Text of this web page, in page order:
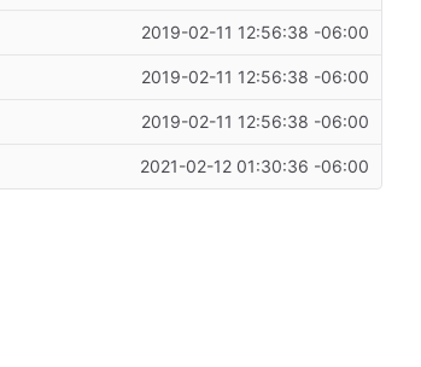
2019-02-11 12:56:38 -06:00
2019-02-11 12:56:38 -06:00
2019-02-11 12:56:38 -06:00
2021-02-12 01:30:36 -06:00